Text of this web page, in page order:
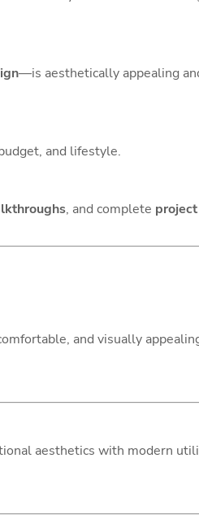
—is aesthetically appealing
and lifestyle.
, and complete
and visually
aesthetics with modern